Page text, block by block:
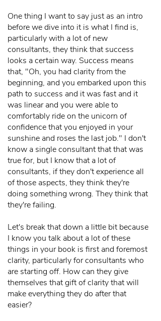
One thing I want to say just as an intro
before we dive into it is what I find is,
particularly with a lot of new
consultants, they think that success
looks a certain way. Success means
that, "Oh, you had clarity from the
beginning, and you embarked upon this
path to success and it was fast and it
was linear and you were able to
comfortably ride on the unicorn of
confidence that you enjoyed in your
sunshine and roses the last job." I don't
know a single consultant that that was
true for, but I know that a lot of
consultants, if they don't experience all
of those aspects, they think they're
doing something wrong. They think that
they're failing.
Let's break that down a little bit because
I know you talk about a lot of these
things in your book is first and foremost
clarity, particularly for consultants who
are starting off. How can they give
themselves that gift of clarity that will
make everything they do after that
easier?